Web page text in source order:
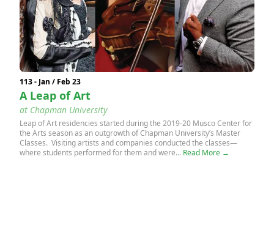
113 - Jan / Feb 23
A Leap of Art
at Chapman University
Leap of Art residencies started during the 2019-20 Musco Center for
the Arts season as an outgrowth of Chapman University’s Master
Classes. Visiting artists and companies conducted the classes—
where students performed for them and were... Read More →